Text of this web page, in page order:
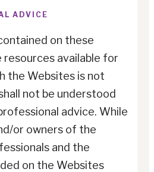
ADVICE
on these
resources available for
the Websites is not
not be understood
advice. While
or owners of the
and the
on the Websites